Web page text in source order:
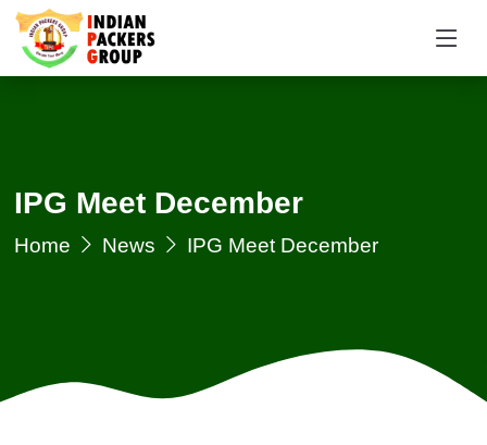
IPG Meet December
Home News IPG Meet December